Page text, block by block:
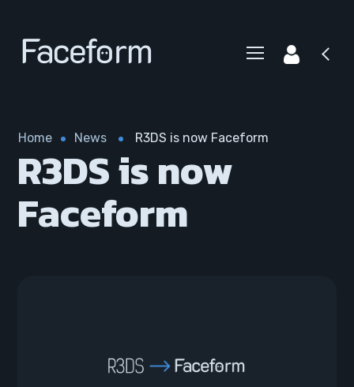
Home News R3DS is now Faceform
R3DS is now
Faceform